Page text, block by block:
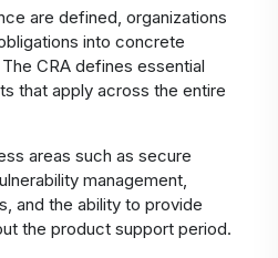
are defined, organizations
into concrete
CRA defines essential
that apply across the entire
areas such as secure
management,
and the ability to provide
the product support period.